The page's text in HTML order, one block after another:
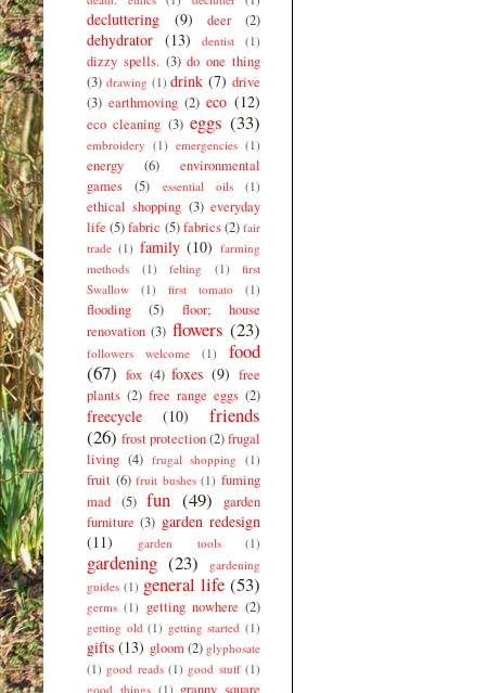
decluttering (9) deer (2)
dehydrator (13) dentist (1)
dizzy spells. (3) do one thing
(3) drawing (1) drink (7) drive
(3) earthmoving (2) eco (12)
eco cleaning (3) eggs (33)
embroidery (1) emergencies (1)
energy (6)
environmental
games
(5) essential oils (1)
ethical shopping (3) everyday
life (5)fabric (5) fabrics(2) fair
trade (1) family (10) farming
methods
(1) felting (1)
first
Swallow
(1) first tomato (1)
flooding (5)
floor; house
renovation (3) flowers (23)
followers welcome (1)
food
(67) fox (4) foxes (9) free
plants (2) free range eggs (2)
freecycle (10)
friends
(26) frost protection(2)frugal
living (4) frugal shopping (1)
fruit (6) fruit bushes (1) fuming
mad (5) fun (49)
garden
furniture (3) garden redesign
(11)
garden tools (1)
gardening (23)
gardening
guides (1) general life (53)
germs (1) getting nowhere (2)
getting old (1) getting started (1)
gifts (13) gloom (2) glyphosate
(1) good reads (1) good stuff (1)
good things (1) granny square